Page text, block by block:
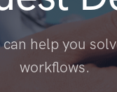
help you
workflows.